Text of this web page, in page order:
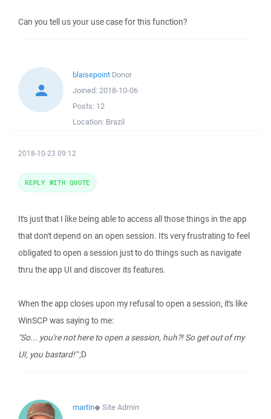
Can you tell us your use case for this function?
blaisepoint Donor
Joined: 2018-10-06
Posts: 12
Location: Brazil
2018-10-23 09:12
It's just that I like being able to access all those things in the app
that don't depend on an open session. It's very frustrating to feel
obligated to open a session just to do things such as navigate
thru the app UI and discover its features.
When the app closes upon my refusal to open a session, it's like
WinSCP was saying to me:
"So... you're not here to open a session, huh?! So get out of my
UI, you bastard!";D
REPLY WITH QUOTE
martin◆Site Admin